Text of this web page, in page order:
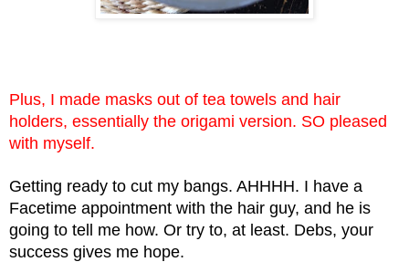
Plus, I made masks out of tea towels and hair
holders, essentially the origami version. SO pleased
with myself.
Getting ready to cut my bangs. AHHHH. I have a
Facetime appointment with the hair guy, and he is
going to tell me how. Or try to, at least. Debs, your
success gives me hope.